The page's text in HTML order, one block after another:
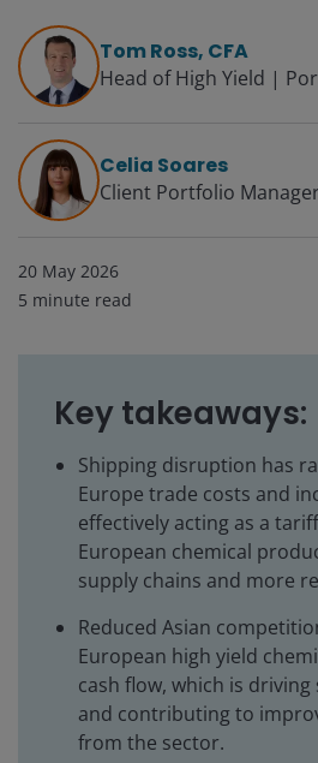
Tom Ross, CFA
Head of High Yield |
Celia Soares
Client Portfolio Manager
20 May 2026
5 minute read
Key takeaways:
Shipping disruption has
Europe trade costs and
effectively acting as a
European chemical
supply chains and more
Reduced Asian
European high yield
cash flow, which is
and contributing to
from the sector.